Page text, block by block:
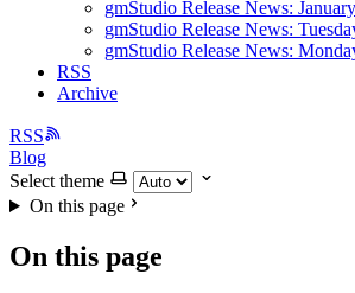
gmStudio Release News:
gmStudio Release News:
gmStudio Release News:
RSS
Archive
RSS
Blog
Select theme
On this page
On this page